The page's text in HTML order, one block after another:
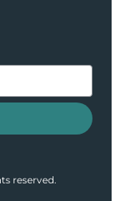
reserved.